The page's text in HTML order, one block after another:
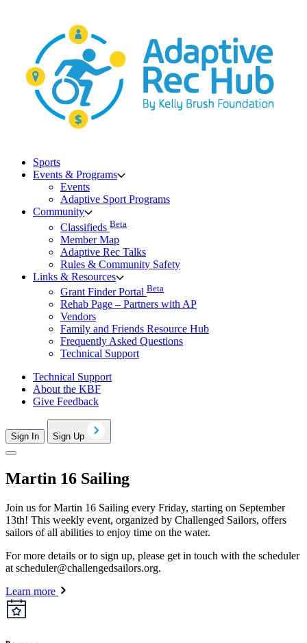
Sports
Events & Programs
Events
Adaptive Sport Programs
Community
Classifieds Beta
Member Map
Adaptive Rec Talks
Rules & Community Safety
Links & Resources
Grant Finder Portal Beta
Rehab Page – Partners with AP
Vendors
Family and Friends Resource Hub
Frequently Asked Questions
Technical Support
Technical Support
About the KBF
Give Feedback
Sign In Sign Up
Martin 16 Sailing
Join us for Martin 16 Sailing every Friday, starting on September
13th! This weekly event, organized by Challenged Sailors, offers
sailors of all abilities to enjoy time on the water.
For more details or to sign up, please get in touch with the scheduler
at scheduler@challengedsailors.org.
Learn more